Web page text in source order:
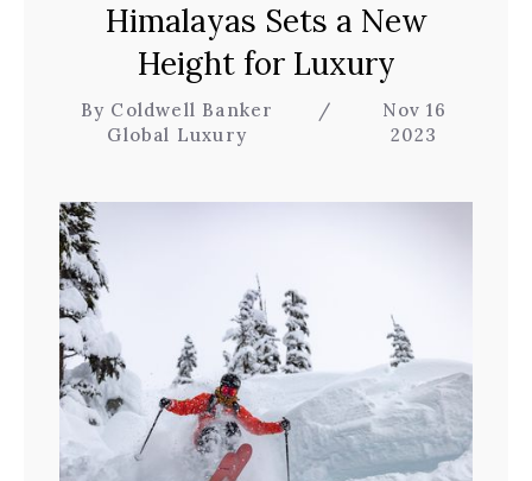
Himalayas Sets a New
Height for Luxury
By Coldwell Banker
Global Luxury
/
Nov 16
2023